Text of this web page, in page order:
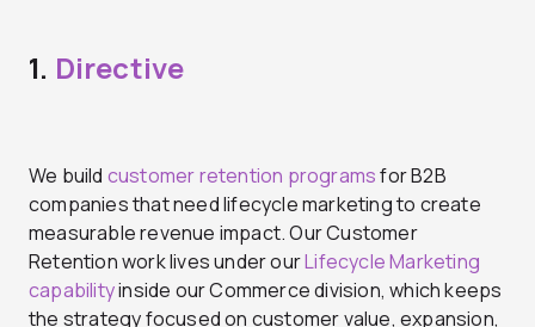
1. Directive
We build customer retention programsfor B2B
companies that need lifecycle marketing to create
measurable revenue impact. Our Customer
Retention work lives under ourLifecycle Marketing
capabilityinside our Commerce division, which keeps
the strategy focused on customer value, expansion,